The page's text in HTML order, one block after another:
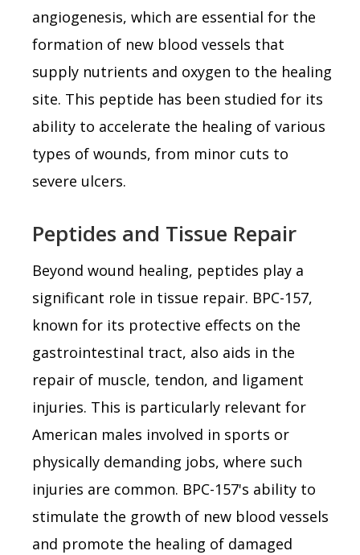
angiogenesis, which are essential for the
formation of new blood vessels that
supply nutrients and oxygen to the healing
site. This peptide has been studied for its
ability to accelerate the healing of various
types of wounds, from minor cuts to
severe ulcers.
Peptides and Tissue Repair
Beyond wound healing, peptides play a
significant role in tissue repair. BPC-157,
known for its protective effects on the
gastrointestinal tract, also aids in the
repair of muscle, tendon, and ligament
injuries. This is particularly relevant for
American males involved in sports or
physically demanding jobs, where such
injuries are common. BPC-157's ability to
stimulate the growth of new blood vessels
and promote the healing of damaged